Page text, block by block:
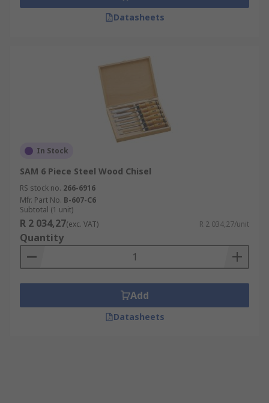
Datasheets
In Stock
SAM 6 Piece Steel Wood Chisel
RS stock no. 266-6916
Mfr. Part No. B-607-C6
Subtotal (1 unit)
R 2 034,27(exc. VAT) R 2 034,27/unit
Quantity
Add
Datasheets